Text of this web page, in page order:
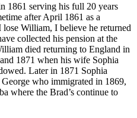
1861 serving his full 20 years
after April 1861 as a
William, I believe he returned
collected his pension at the
died returning to England in
1871 when his wife Sophia
Later in 1871 Sophia
who immigrated in 1869,
where the Brad’s continue to